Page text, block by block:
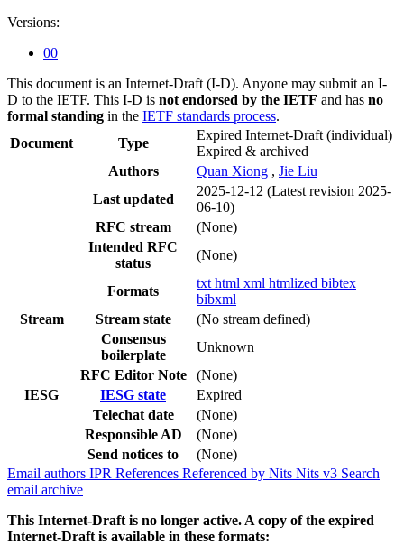
Versions:
00
This document is an Internet-Draft (I-D). Anyone may submit an I-
D to the IETF. This I-D is not endorsed by the IETF and has no
formal standing in the IETF standards process.
Document
Type
Expired Internet-Draft (individual)
Expired & archived
Authors
Quan Xiong , Jie Liu
Last updated
2025-12-12 (Latest revision 2025-
06-10)
RFC stream
(None)
Intended RFC
status
(None)
Formats
txt html xml htmlized bibtex
bibxml
Stream
Stream state
(No stream defined)
Consensus
boilerplate
Unknown
RFC Editor Note
(None)
IESG
IESG state
Expired
Telechat date
(None)
Responsible AD
(None)
Send notices to
(None)
Email authors IPR References Referenced by Nits Nits v3 Search
email archive
This Internet-Draft is no longer active. A copy of the expired
Internet-Draft is available in these formats: